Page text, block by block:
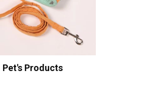
Pet's Products